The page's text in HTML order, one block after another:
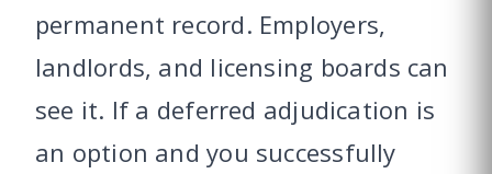
permanent record. Employers,
landlords, and licensing boards can
see it. If a deferred adjudication is
an option and you successfully